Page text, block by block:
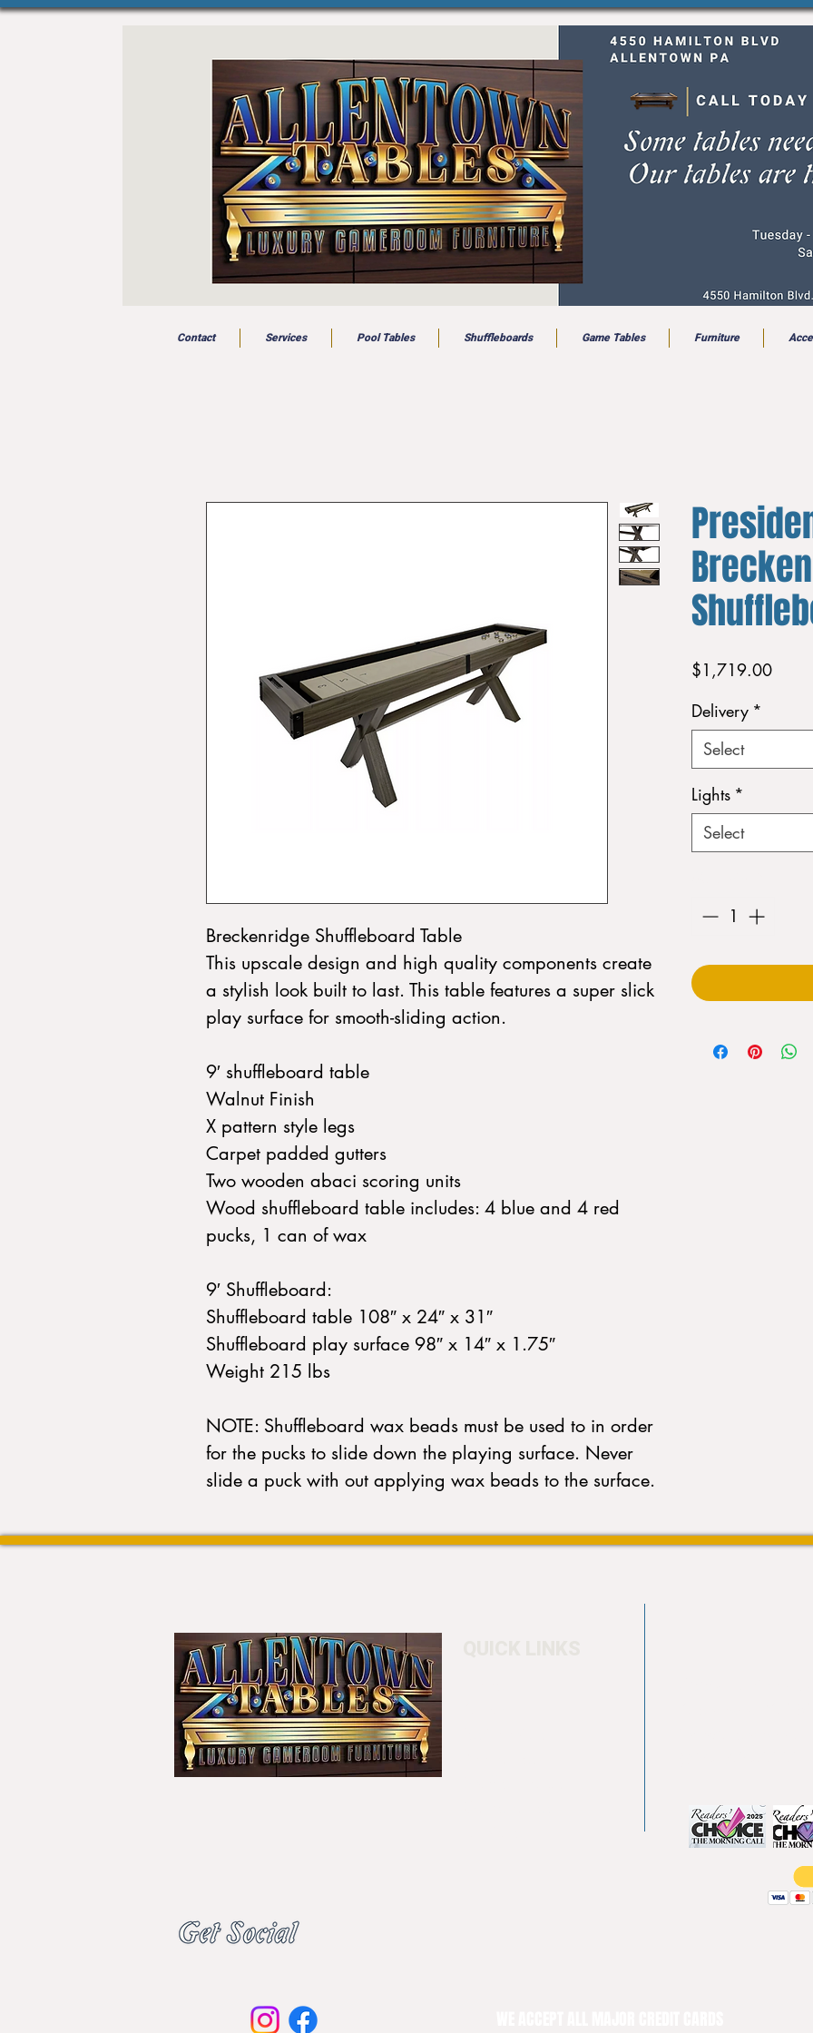
Contact Services Pool Tables Shuffleboards Game Tables Furniture
Breckenridge Shuffleboard Table
This upscale design and high quality components create
a stylish look built to last. This table features a super slick
play surface for smooth-sliding action.
9′ shuffleboard table
Walnut Finish
X pattern style legs
Carpet padded gutters
Two wooden abaci scoring units
Wood shuffleboard table includes: 4 blue and 4 red
pucks, 1 can of wax
9′ Shuffleboard:
Shuffleboard table 108″ x 24″ x 31″
Shuffleboard play surface 98″ x 14″ x 1.75″
Weight 215 lbs
NOTE: Shuffleboard wax beads must be used to in order
for the pucks to slide down the playing surface. Never
slide a puck with out applying wax beads to the surface.
$1,719.00Price
Delivery *
Select
Lights *
Select